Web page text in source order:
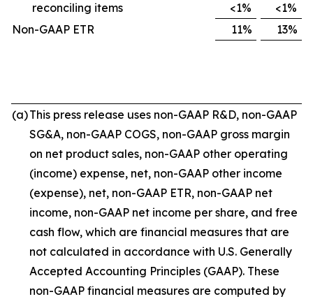
reconciling items
<1%
<1%
Non-GAAP ETR
11% 13%
(a)This press release uses non-GAAP R&D, non-GAAP
SG&A, non-GAAP COGS, non-GAAP gross margin
on net product sales, non-GAAP other operating
(income) expense, net, non-GAAP other income
(expense), net, non-GAAP ETR, non-GAAP net
income, non-GAAP net income per share, and free
cash flow, which are financial measures that are
not calculated in accordance with U.S. Generally
Accepted Accounting Principles (GAAP). These
non-GAAP financial measures are computed by